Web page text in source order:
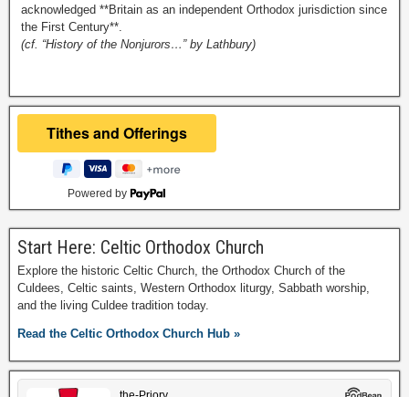
acknowledged **Britain as an independent Orthodox jurisdiction since
the First Century**.
(cf. “History of the Nonjurors…” by Lathbury)
Powered by
Start Here: Celtic Orthodox Church
Explore the historic Celtic Church, the Orthodox Church of the
Culdees, Celtic saints, Western Orthodox liturgy, Sabbath worship,
and the living Culdee tradition today.
Read the Celtic Orthodox Church Hub »